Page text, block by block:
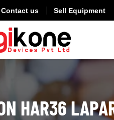
Contact us Sell Equipment
HAR36